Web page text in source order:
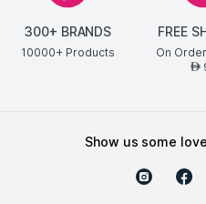
300+ BRANDS
10000+ Products
FREE
On
AED
show us some